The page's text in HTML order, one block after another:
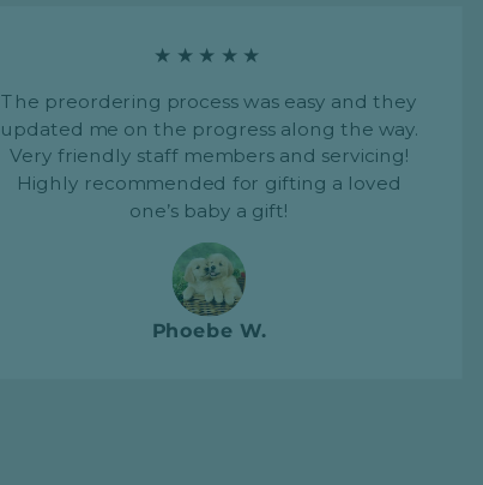
★★★★★
The preordering process was easy and they
updated me on the progress along the way.
Very friendly staff members and servicing!
Highly recommended for gifting a loved
one’s baby a gift!
Phoebe W.